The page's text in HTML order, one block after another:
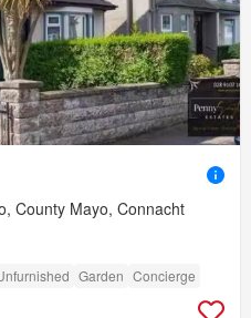
County Mayo, Connacht
Garden Concierge